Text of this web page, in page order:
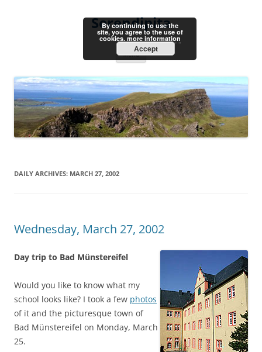
Serendipita
Menu
DAILY ARCHIVES: MARCH 27, 2002
Wednesday, March 27, 2002
Day trip to Bad Münstereifel
Would you like to know what my
school looks like? I took a few photos
of it and the picturesque town of
Bad Münstereifel on Monday, March
25.
By continuing to use the
site, you agree to the use of
cookies. more information
Accept